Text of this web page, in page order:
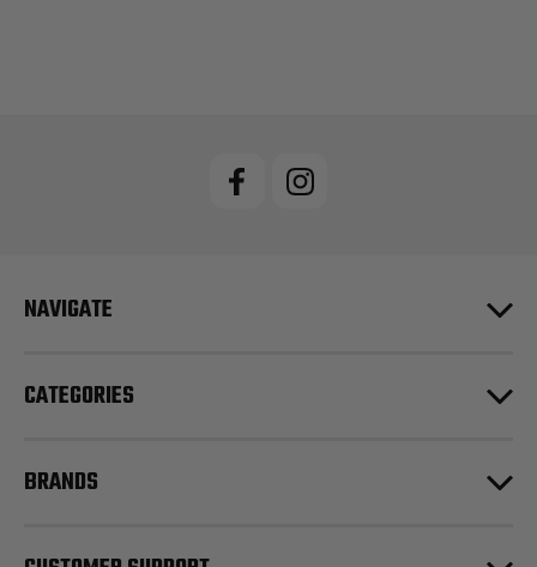
NAVIGATE
CATEGORIES
BRANDS